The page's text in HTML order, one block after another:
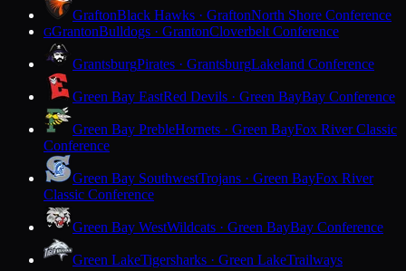
GraftonBlack Hawks · GraftonNorth Shore Conference
GGrantonBulldogs · GrantonCloverbelt Conference
GrantsburgPirates · GrantsburgLakeland Conference
Green Bay EastRed Devils · Green BayBay Conference
Green Bay PrebleHornets · Green BayFox River Classic
Conference
Green Bay SouthwestTrojans · Green BayFox River
Classic Conference
Green Bay WestWildcats · Green BayBay Conference
Green LakeTigersharks · Green LakeTrailways